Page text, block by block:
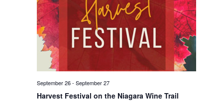
Harvest Festival on the Niagara Wine Trail
September 26- September 27